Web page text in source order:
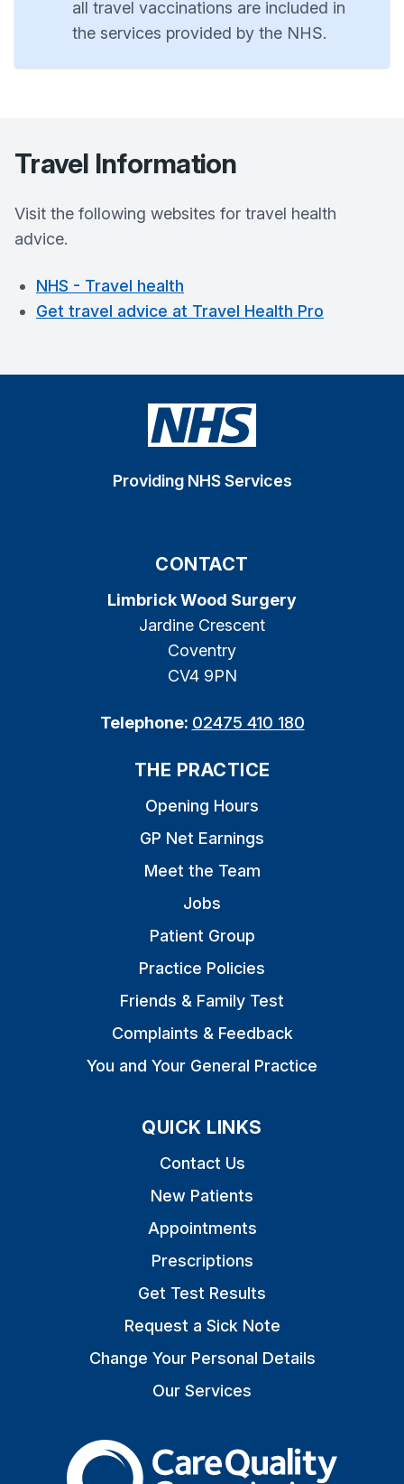
all travel vaccinations are included in
the services provided by the NHS.
Travel Information
Visit the following websites for travel health
advice.
NHS - Travel health
Get travel advice at Travel Health Pro
Providing NHS Services
CONTACT
Limbrick Wood Surgery
Jardine Crescent
Coventry
CV4 9PN
Telephone: 02475 410 180
THE PRACTICE
Opening Hours
GP Net Earnings
Meet the Team
Jobs
Patient Group
Practice Policies
Friends & Family Test
Complaints & Feedback
You and Your General Practice
QUICK LINKS
Contact Us
New Patients
Appointments
Prescriptions
Get Test Results
Request a Sick Note
Change Your Personal Details
Our Services
The Care Quality